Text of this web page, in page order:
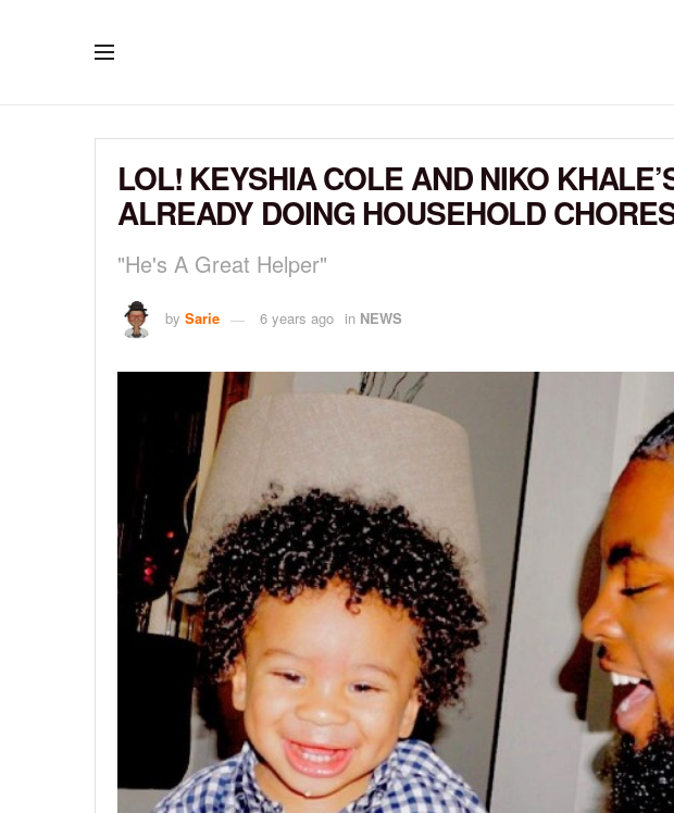
LOL! KEYSHIA COLE AND NIKO
ALREADY DOING HOUSEHOLD
"He's A Great Helper"
by Sarie 6 years ago in NEWS